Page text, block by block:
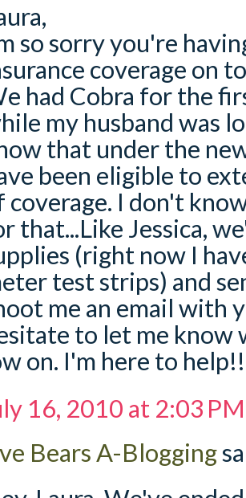
so sorry you're
coverage on
had Cobra for the
my husband was
that under the
been eligible to
coverage. I don't
that...Like Jessica,
(right now I
test strips) and
me an email with
to let me know
on. I'm here to
16, 2010 at 2:03 PM
Bears A-Blogging